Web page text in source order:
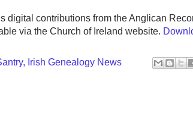
digital contributions from the Anglican
via the Church of Ireland website.
Irish Genealogy News